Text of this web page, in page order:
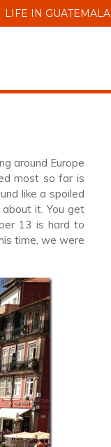
LIFE IN GUATEMALA
around Europe
most so far is
like a spoiled
it. You get
13 is hard to
time, we were